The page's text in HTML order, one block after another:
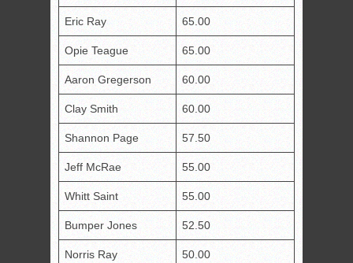
Eric Ray 65.00
Opie Teague 65.00
Aaron Gregerson 60.00
Clay Smith 60.00
Shannon Page 57.50
Jeff McRae 55.00
Whitt Saint 55.00
Bumper Jones 52.50
Norris Ray 50.00